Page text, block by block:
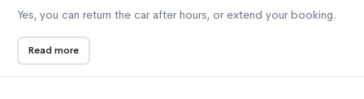
Yes, you can return the car after hours, or extend your booking.
Read more